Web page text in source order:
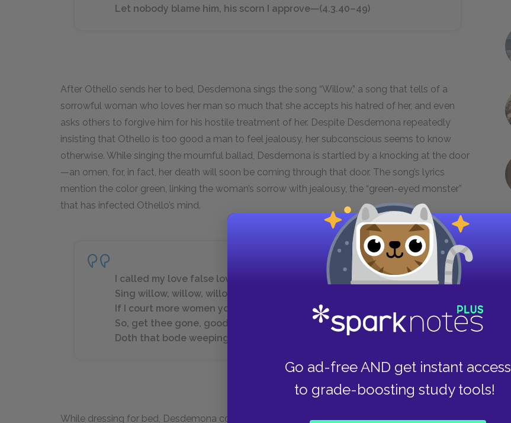
Go ad-free AND get instant access
to grade-boosting study tools!
Let nobody blame him, his scorn I approve—(4.3.40–49)
After Othello sends her to bed, Desdemona sings the song “Willow,” a song that tells of a
sorrowful woman who loves her man so much that she accepts his hatred of her, and even
asks others to forgive him for his hostile treatment of her. Despite Desdemona repeatedly
insisting that Othello is too good a man to feel jealousy, her subconscious seems to know
otherwise. While singing the mournful ballad, Desdemona is startled by a knocking at the door
—an omen, for, in fact, her death will soon be coming through that door. The song’s lyrics
mention the color green, linking the woman’s sorrow with jealousy, the “green-eyed monster”
that has infected Othello’s mind.
I called my love false love but what said he then?
Sing willow, willow, willow.
If I court more women you’ll couch with more men—
So, get thee gone, good night. Mine eyes do itch,
Doth that bode weeping?(4.3.52–55)
While dressing for bed, Desdemona continues to sing more lines from “Willow,” a song of lost